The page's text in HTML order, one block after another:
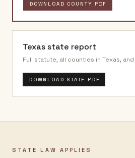
DOWNLOAD COUNTY PDF
Texasstate report
Full statute, all counties in Texas,
DOWNLOAD STATE PDF
STATE LAW APPLIES